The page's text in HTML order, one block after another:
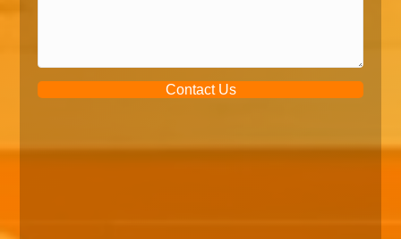
Contact Us